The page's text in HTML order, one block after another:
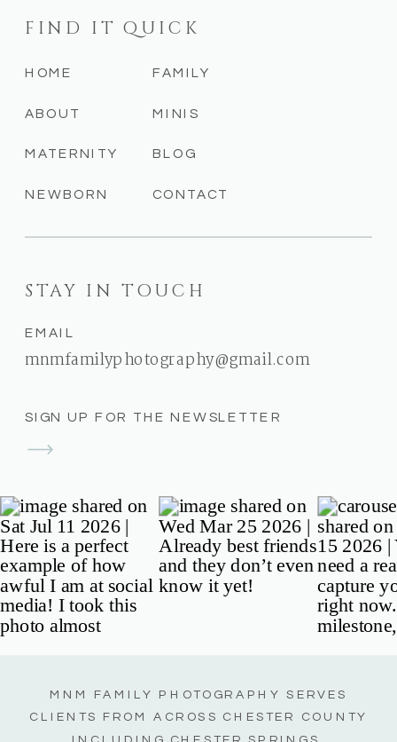
SIGN UP FOR THE NEWSLETTER
STAY IN TOUCH
EMAIL
mnmfamilyphotography@gmail.com
CONTACT
BLOG
MINIS
FAMILY
NEWBORN
MATERNITY
ABOUT
HOME
FIND IT QUICK
MNM FAMILY PHOTOGRAPHY SERVES
CLIENTS FROM ACROSS CHESTER COUNTY
INCLUDING CHESTER SPRINGS,